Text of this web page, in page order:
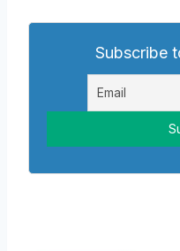
Subscribe